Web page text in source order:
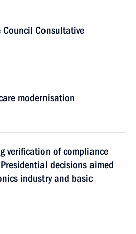
Consultative
modernisation
verification of compliance
decisions aimed
industry and basic